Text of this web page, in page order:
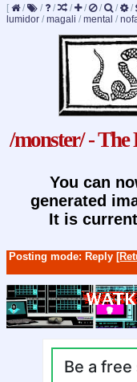
[ / / / / / / / /
lumidor / magali / mental /
/monster/ - The
You can
generated
It is
Posting mode: Reply